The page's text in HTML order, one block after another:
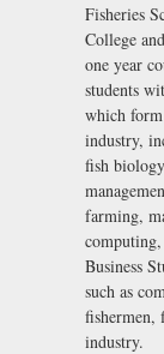
Fisheries
College
one year
students
which
industry,
fish
farming,
Business
such as
fishermen,
industry.